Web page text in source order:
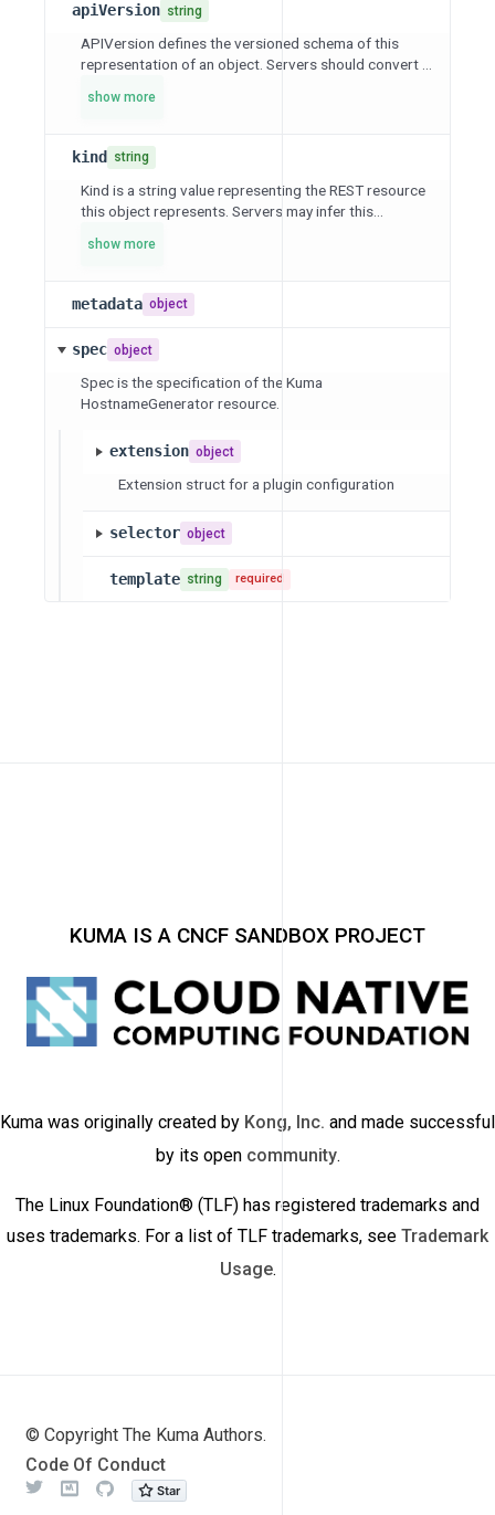
apiVersion string
APIVersion defines the versioned schema of this
representation of an object. Servers should convert ...
show more
kind string
Kind is a string value representing the REST resource
this object represents. Servers may infer this...
show more
metadata object
spec object
Spec is the specification of the Kuma
HostnameGenerator resource.
extension object
Extension struct for a plugin configuration
selector object
template string required
KUMA IS A CNCF SANDBOX PROJECT
Kuma was originally created by Kong, Inc. and made successful
by its open community.
The Linux Foundation® (TLF) has registered trademarks and
uses trademarks. For a list of TLF trademarks, see Trademark
Usage.
© Copyright The Kuma Authors.
Code Of Conduct
Twitter
Github